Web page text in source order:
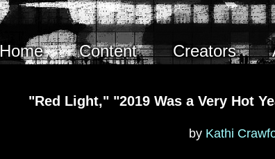
Home Content Creators
"Red Light," "2019 Was a Very Hot
by Kathi